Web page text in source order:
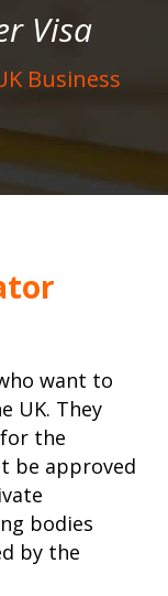
Visa
Business
want to
UK. They
the
be approved
bodies
by the